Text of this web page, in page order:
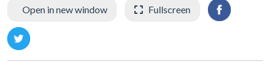
Open in new window Fullscreen